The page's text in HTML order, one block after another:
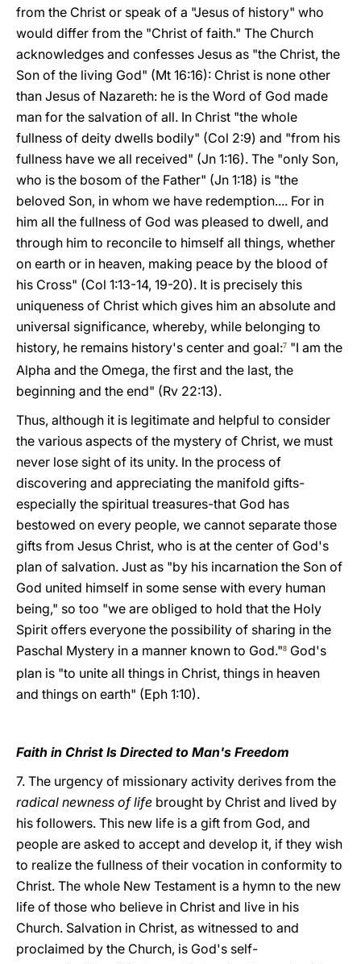
from the Christ or speak of a "Jesus of history" who
would differ from the "Christ of faith." The Church
acknowledges and confesses Jesus as "the Christ, the
Son of the living God" (Mt 16:16): Christ is none other
than Jesus of Nazareth: he is the Word of God made
man for the salvation of all. In Christ "the whole
fullness of deity dwells bodily" (Col 2:9) and "from his
fullness have we all received" (Jn 1:16). The "only Son,
who is the bosom of the Father" (Jn 1:18) is "the
beloved Son, in whom we have redemption.... For in
him all the fullness of God was pleased to dwell, and
through him to reconcile to himself all things, whether
on earth or in heaven, making peace by the blood of
his Cross" (Col 1:13-14, 19-20). It is precisely this
uniqueness of Christ which gives him an absolute and
universal significance, whereby, while belonging to
history, he remains history's center and goal:7 "I am the
Alpha and the Omega, the first and the last, the
beginning and the end" (Rv 22:13).
Thus, although it is legitimate and helpful to consider
the various aspects of the mystery of Christ, we must
never lose sight of its unity. In the process of
discovering and appreciating the manifold gifts-
especially the spiritual treasures-that God has
bestowed on every people, we cannot separate those
gifts from Jesus Christ, who is at the center of God's
plan of salvation. Just as "by his incarnation the Son of
God united himself in some sense with every human
being," so too "we are obliged to hold that the Holy
Spirit offers everyone the possibility of sharing in the
Paschal Mystery in a manner known to God."8 God's
plan is "to unite all things in Christ, things in heaven
and things on earth" (Eph 1:10).
Faith in Christ Is Directed to Man's Freedom
7. The urgency of missionary activity derives from the
radical newness of life brought by Christ and lived by
his followers. This new life is a gift from God, and
people are asked to accept and develop it, if they wish
to realize the fullness of their vocation in conformity to
Christ. The whole New Testament is a hymn to the new
life of those who believe in Christ and live in his
Church. Salvation in Christ, as witnessed to and
proclaimed by the Church, is God's self-